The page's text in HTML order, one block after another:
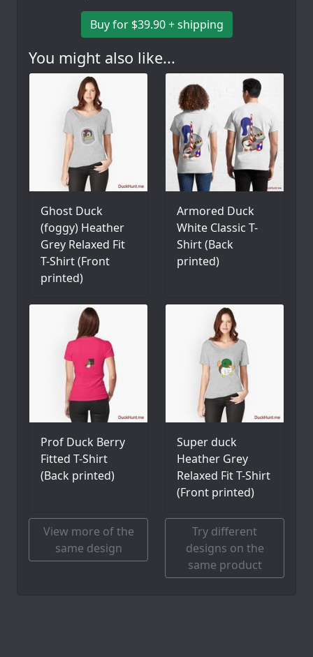
Buy for $39.90 + shipping
You might also like...
Ghost Duck
(foggy) Heather
Grey Relaxed Fit
T-Shirt (Front
printed)
Armored Duck
White Classic T-
Shirt (Back
printed)
Prof Duck Berry
Fitted T-Shirt
(Back printed)
Super duck
Heather Grey
Relaxed Fit T-Shirt
(Front printed)
View more of the
same design
Try different
designs on the
same product